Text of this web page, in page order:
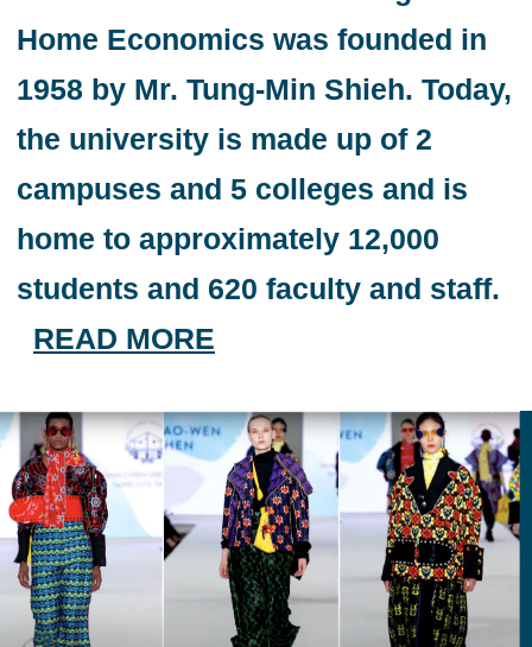
Home Economics was founded in
1958 by Mr. Tung-Min Shieh. Today,
the university is made up of 2
campuses and 5 colleges and is
home to approximately 12,000
students and 620 faculty and staff.
READ MORE